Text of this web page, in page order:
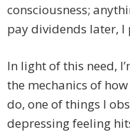
consciousness;
pay dividends later, I
In light of this need,
the mechanics of
do, one of things I
depressing feeling